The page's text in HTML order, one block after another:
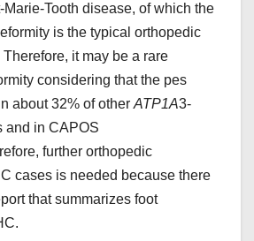
Tooth disease, of which the
is the typical orthopedic
Therefore, it may be a rare
considering that the pes
about 32% of other ATP1A3-
and in CAPOS
further orthopedic
cases is needed because there
that summarizes foot